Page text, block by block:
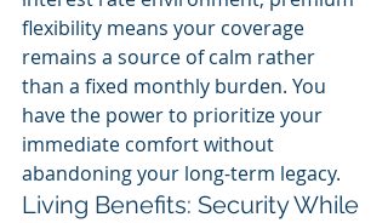
flexibility means your coverage
remains a source of calm rather
than a fixed monthly burden. You
have the power to prioritize your
immediate comfort without
abandoning your long-term legacy.
Living Benefits: Security While